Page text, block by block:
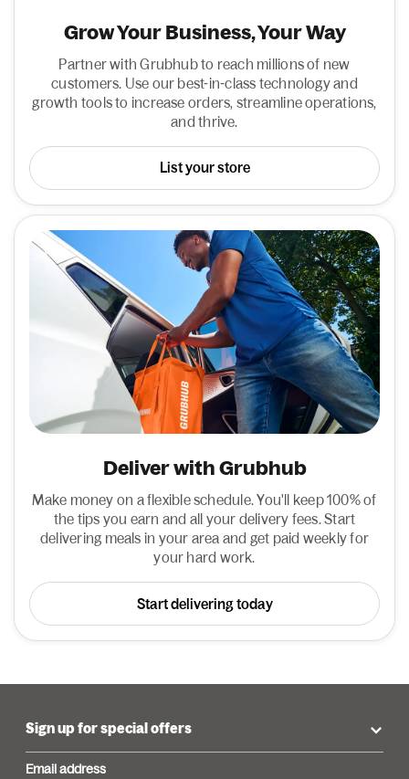
Grow Your Business, Your Way
Partner with Grubhub to reach millions of new
customers. Use our best-in-class technology and
growth tools to increase orders, streamline operations,
and thrive.
List your store
Deliver with Grubhub
Make money on a flexible schedule. You'll keep 100% of
the tips you earn and all your delivery fees. Start
delivering meals in your area and get paid weekly for
your hard work.
Start delivering today
Sign up for special offers
Email address